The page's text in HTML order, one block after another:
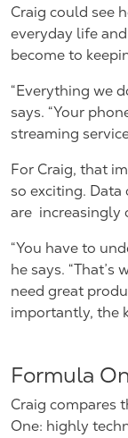
Craig could see
everyday life
become to
“Everything we
says. “Your
streaming
For Craig, that
so exciting.
are increasingly
“You have to
he says.
need great
importantly, the
Formula
Craig compares
One: highly